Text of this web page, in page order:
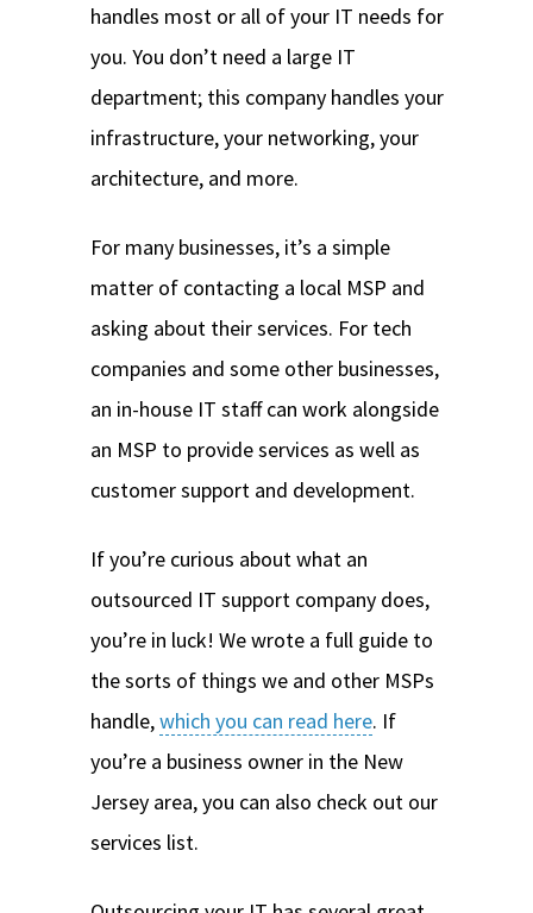
handles most or all of your IT needs for
you. You don’t need a large IT
department; this company handles your
infrastructure, your networking, your
architecture, and more.
For many businesses, it’s a simple
matter of contacting a local MSP and
asking about their services. For tech
companies and some other businesses,
an in-house IT staff can work alongside
an MSP to provide services as well as
customer support and development.
If you’re curious about what an
outsourced IT support company does,
you’re in luck! We wrote a full guide to
the sorts of things we and other MSPs
handle,which you can read here. If
you’re a business owner in the New
Jersey area, you can also check out our
services list.